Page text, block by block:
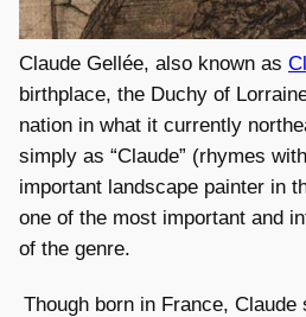
Claude Gellée, also known as
birthplace, the Duchy of
nation in what it currently
simply as “Claude” (rhymes
important landscape painter in
one of the most important and
of the genre.
Though born in France,